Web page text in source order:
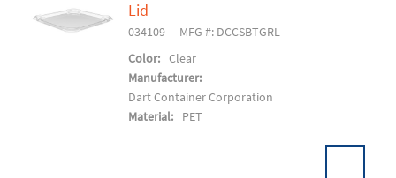
Add To Cart
Lid
034109
MFG #: DCCSBTGRL
Color: Clear
Manufacturer:
Dart Container Corporation
Material:
PET